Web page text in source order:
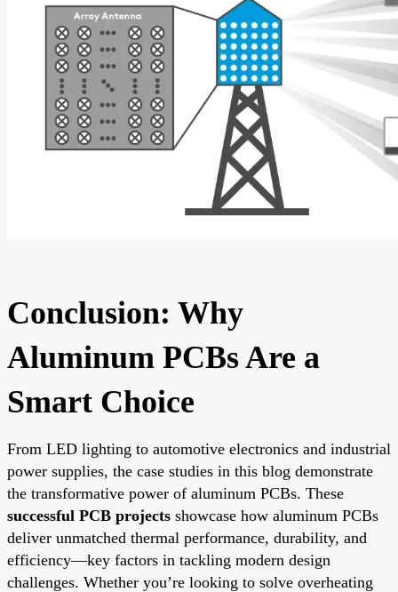
Conclusion: Why
Aluminum PCBs Are a
Smart Choice
From LED lighting to automotive electronics and industrial
power supplies, the case studies in this blog demonstrate
the transformative power of aluminum PCBs. These
successful PCB projects showcase how aluminum PCBs
deliver unmatched thermal performance, durability, and
efficiency—key factors in tackling modern design
challenges. Whether you’re looking to solve overheating